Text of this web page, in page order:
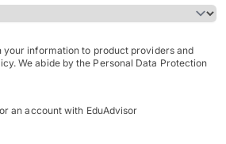
your information to product providers and
We abide by the Personal Data Protection
an account with EduAdvisor